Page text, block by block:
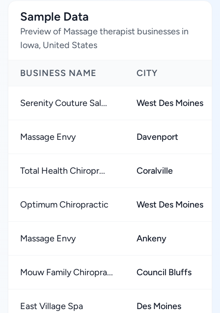
Sample Data
Preview of Massage therapist businesses in
Iowa, United States
BUSINESS NAME CITY
Serenity Couture Sal... West Des Moines
Massage Envy Davenport
Total Health Chiropr... Coralville
Optimum Chiropractic West Des Moines
Massage Envy Ankeny
Mouw Family Chiropra... Council Bluffs
East Village Spa Des Moines